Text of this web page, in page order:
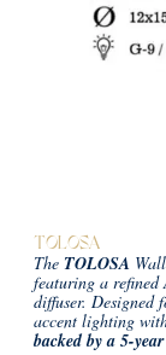
TOLOSA
The TOLOSAWall
featuring a refined
diffuser. Designed
accent lighting
backed by a 5-